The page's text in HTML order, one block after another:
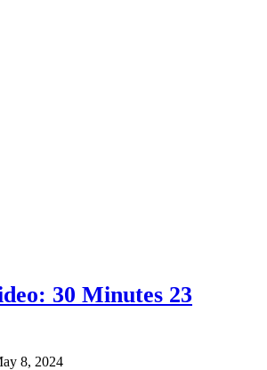
30 Minutes 23
8, 2024